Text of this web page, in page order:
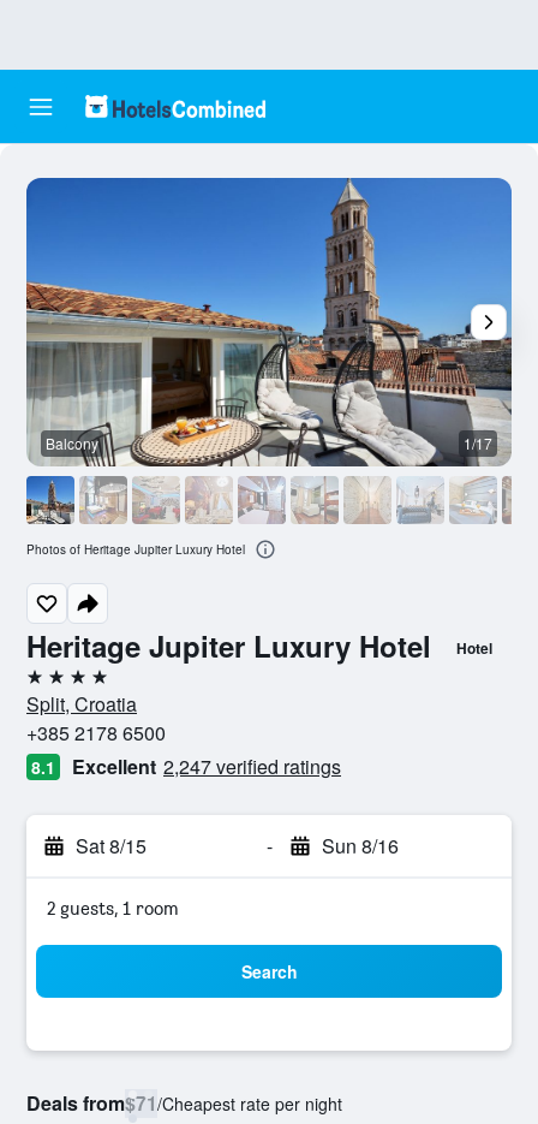
Heritage Jupiter Luxury Hotel Hotel
4 stars
Split, Croatia
+385 2178 6500
8.1 Excellent 2,247 verified ratings
Sat 8/15 - Sun 8/16
2 guests, 1 room
Search
Deals from$71/Cheapest rate per night
Balcony 1/17
Photos of Heritage Jupiter Luxury Hotel